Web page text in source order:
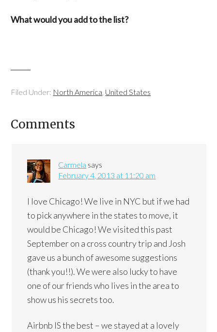
What would you add to the list?
Filed Under: North America, United States
Comments
Carmela says
February 4, 2013 at 11:20 am
I love Chicago! We live in NYC but if we had
to pick anywhere in the states to move, it
would be Chicago! We visited this past
September on a cross country trip and Josh
gave us a bunch of awesome suggestions
(thank you!!). We were also lucky to have
one of our friends who lives in the area to
show us his secrets too.
Airbnb IS the best – we stayed at a lovely